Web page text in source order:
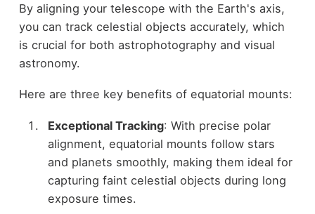
By aligning your telescope with the Earth's axis,
you can track celestial objects accurately, which
is crucial for both astrophotography and visual
astronomy.
Here are three key benefits of equatorial mounts:
Exceptional Tracking: With precise polar
alignment, equatorial mounts follow stars
and planets smoothly, making them ideal for
capturing faint celestial objects during long
exposure times.